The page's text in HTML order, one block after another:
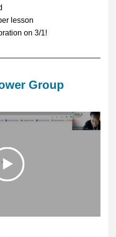
lesson
on 3/1!
Group